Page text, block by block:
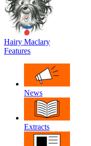
Hairy Maclary
Features
News
Extracts